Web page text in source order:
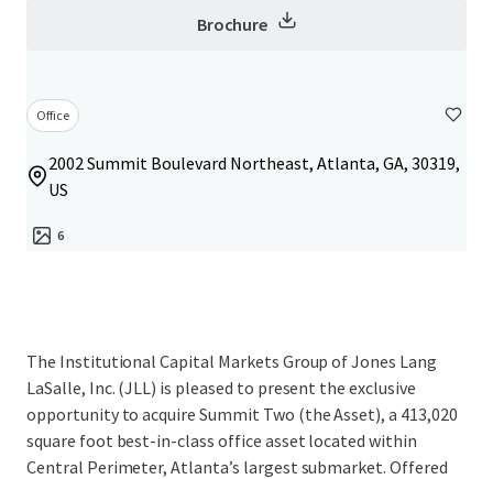
Brochure
Office
2002 Summit Boulevard Northeast, Atlanta, GA, 30319,
US
6
The Institutional Capital Markets Group of Jones Lang
LaSalle, Inc. (JLL) is pleased to present the exclusive
opportunity to acquire Summit Two (the Asset), a 413,020
square foot best-in-class office asset located within
Central Perimeter, Atlanta’s largest submarket. Offered